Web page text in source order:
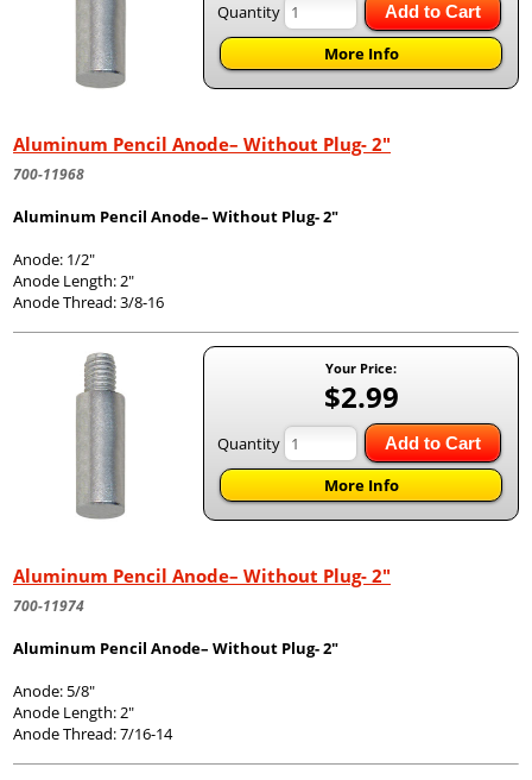
Quantity Add to Cart
More Info
Aluminum Pencil Anode– Without Plug- 2"
700-11968
Aluminum Pencil Anode– Without Plug- 2"
Anode: 1/2"
Anode Length: 2"
Anode Thread: 3/8-16
Your Price:
$2.99
Quantity Add to Cart
More Info
Aluminum Pencil Anode– Without Plug- 2"
700-11974
Aluminum Pencil Anode– Without Plug- 2"
Anode: 5/8"
Anode Length: 2"
Anode Thread: 7/16-14